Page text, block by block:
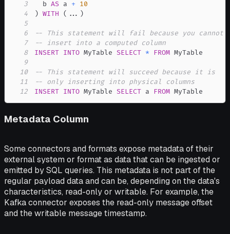
3
  b
AS a +
10
4
) WITH ( ... )
5
6
-- This statement will fail because you cannot
7
-- insert into a computed column
8
INSERT INTO MyTable SELECT * FROM
9
10
-- This statement will succeed because it is
11
-- only inserting into physical columns
12
INSERT INTO MyTable SELECT a FROM MyTable
Metadata Column
Some connectors and formats expose metadata of their
external system or format as data that can be ingested or
emitted by SQL queries. This metadata is not part of the
regular payload data and can be, depending on the data's
characteristics, read-only or writable. For example, the
Kafka connector exposes the read-only message offset
and the writable message timestamp.